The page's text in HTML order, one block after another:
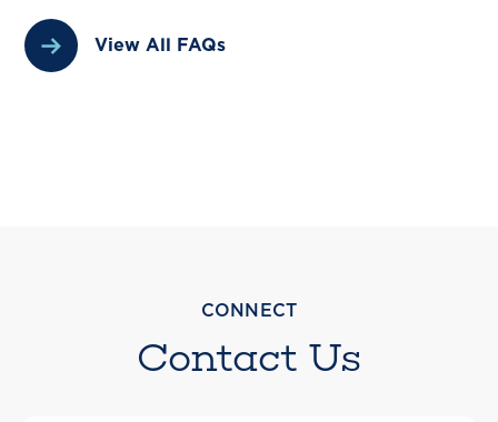
View All FAQs
CONNECT
Contact Us